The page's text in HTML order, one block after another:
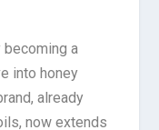
a
into honey
already
now extends